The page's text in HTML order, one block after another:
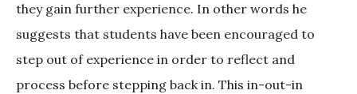
they gain further experience. In other words he
suggests that students have been encouraged to
step out of experience in order to reflect and
process before stepping back in. This in-out-in